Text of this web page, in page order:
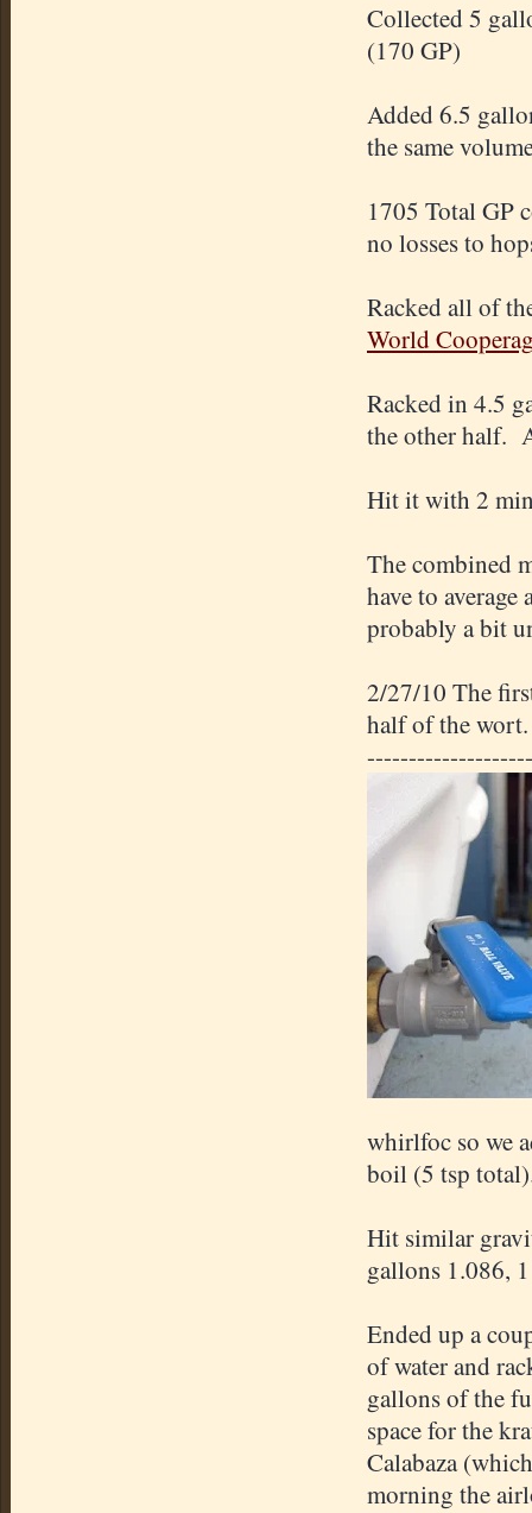
Collected 5
(170 GP)
Added 6.5
the same
1705 Total GP
no losses to
Racked all of
World
Racked in 4.5
the other half.
Hit it with 2
The combined
have to
probably a bit
2/27/10 The
half of the wort.
whirlfoc so we
boil (5 tsp
Hit similar
gallons 1.086,
Ended up a
of water and
gallons of the
space for the
Calabaza
morning the